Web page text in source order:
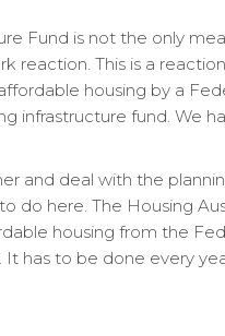
Fund is not the only
reaction. This is a
housing by a
infrastructure fund. We
and deal with the
do here. The Housing
housing from the
It has to be done every